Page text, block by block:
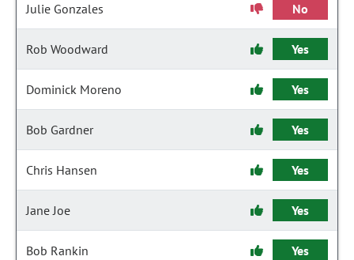
Julie Gonzales No
Rob Woodward Yes
Dominick Moreno Yes
Bob Gardner Yes
Chris Hansen Yes
Jane Joe Yes
Bob Rankin Yes